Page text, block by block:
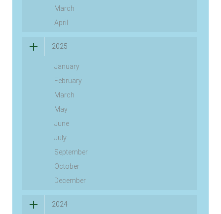
March
April
2025
January
February
March
May
June
July
September
October
December
2024